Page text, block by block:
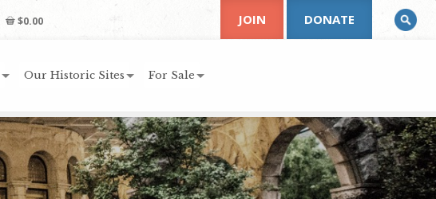
$0.00
Our Historic Sites For Sale
JOIN DONATE